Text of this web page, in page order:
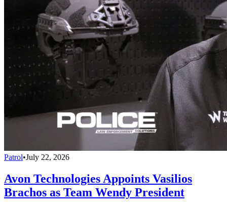
Patrol•July 22, 2026
Avon Technologies Appoints Vasilios
Brachos as Team Wendy President